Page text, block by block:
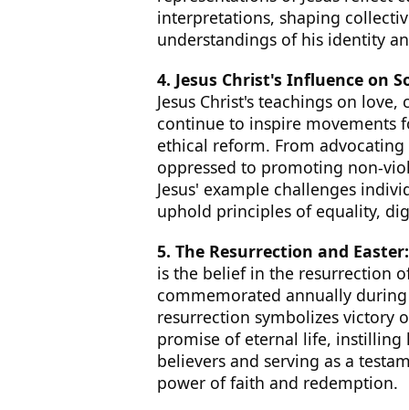
interpretations, shaping
understandings of his identity
4. Jesus Christ's Influence on
Jesus Christ's teachings on
continue to inspire movements
ethical reform. From
oppressed to promoting non-
Jesus' example challenges
uphold principles of equality,
5. The Resurrection and Easter:
is the belief in the resurrection
commemorated annually during
resurrection symbolizes victory
promise of eternal life, instilling
believers and serving as a
power of faith and redemption.